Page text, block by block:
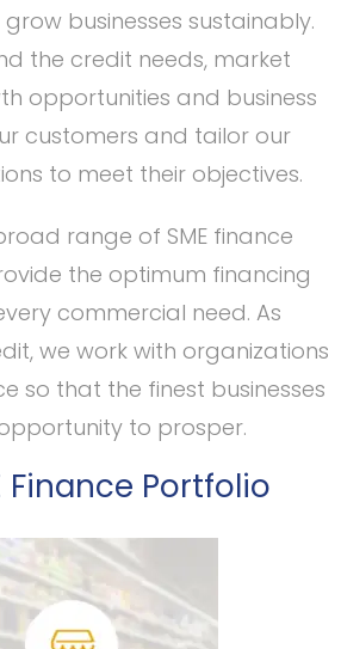
businesses sustainably.
the credit needs, market
opportunities and business
customers and tailor our
to meet their objectives.
range of SME finance
the optimum financing
commercial need. As
we work with organizations
so that the finest businesses
to prosper.
Finance Portfolio